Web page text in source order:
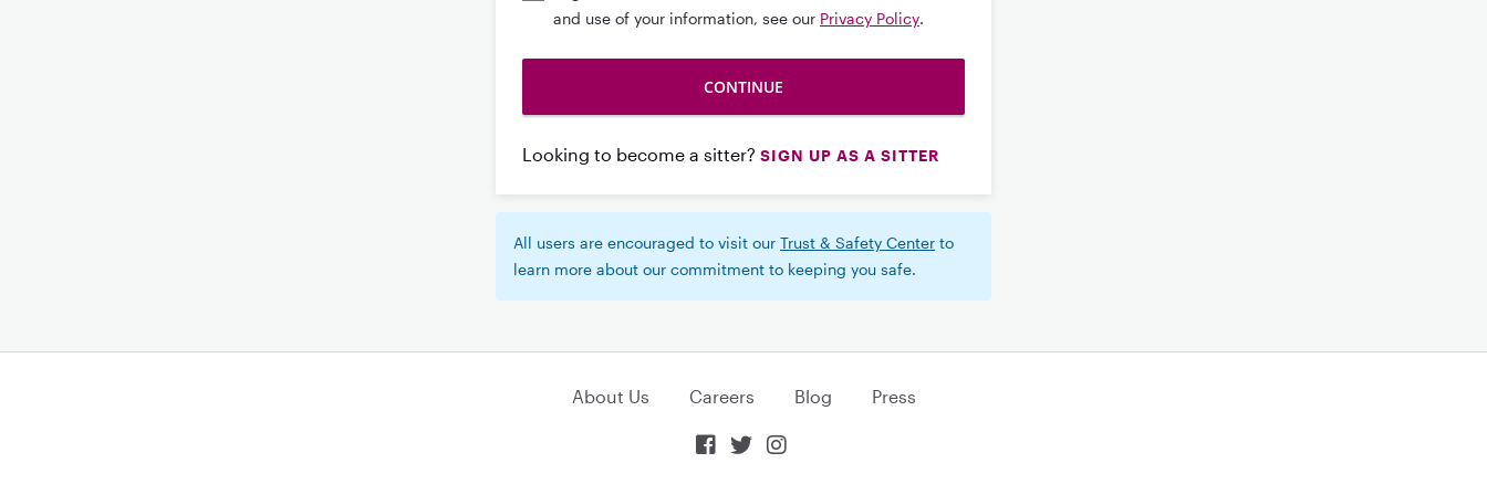
and use of your information, see our Privacy Policy.
Looking to become a sitter? SIGN UP AS A SITTER
All users are encouraged to visit our Trust & Safety Center to
learn more about our commitment to keeping you safe.
About Us Careers Blog Press
  